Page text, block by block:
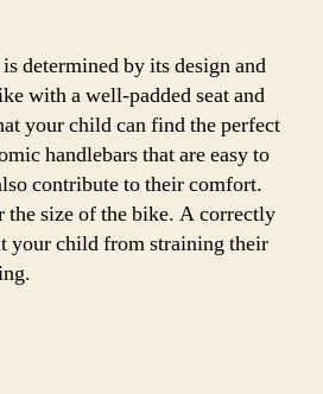
determined by its design and
with a well-padded seat and
your child can find the perfect
handlebars that are easy to
contribute to their comfort.
size of the bike. A correctly
your child from straining their